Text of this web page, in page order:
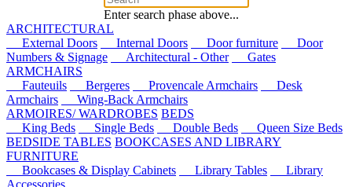
Enter search phase above...
ARCHITECTURAL
External Doors
Internal Doors Door furniture
Door
Numbers & Signage
Architectural - Other
Gates
ARMCHAIRS
Fauteuils
Bergeres Provencale Armchairs
Desk
Armchairs
Wing-Back Armchairs
ARMOIRES/ WARDROBES BEDS
King Beds
Single Beds Double Beds
Queen Size Beds
BEDSIDE TABLES BOOKCASES AND LIBRARY
FURNITURE
Bookcases & Display Cabinets
Library Tables
Library
Accessories